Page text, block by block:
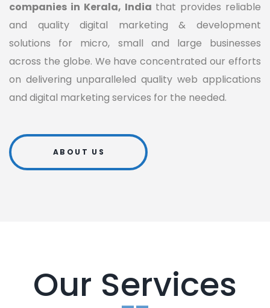
companies in Kerala, India that provides reliable
and quality digital marketing & development
solutions for micro, small and large businesses
across the globe. We have concentrated our efforts
on delivering unparalleled quality web applications
and digital marketing services for the needed.
ABOUT US
Our Services